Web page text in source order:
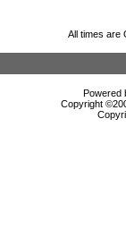
All times are
Powered
Copyright